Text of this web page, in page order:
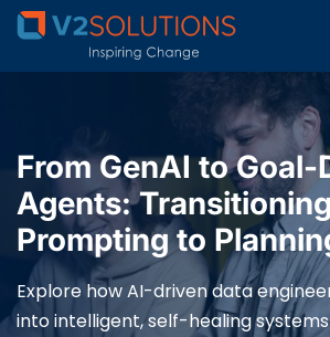
From GenAI to Goal-
Agents:
Prompting to
Explore how AI-driven data
into intelligent, self-healing